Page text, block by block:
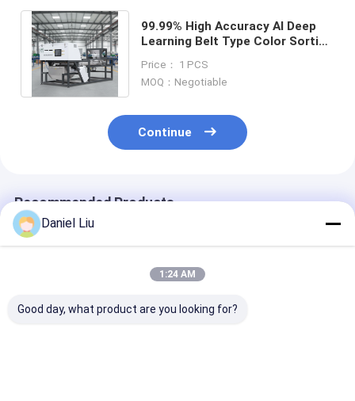
99.99% High Accuracy AI Deep
Learning Belt Type Color Sorting
Control
Price： 1 PCS
MOQ：Negotiable
Continue
Recommended Products
Daniel Liu
1:24 AM
Good day, what product are you looking for?